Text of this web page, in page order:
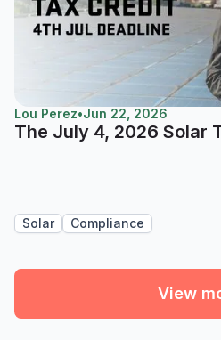
Lou Perez•Jun 22, 2026
The July 4, 2026 Solar
Solar Compliance
View